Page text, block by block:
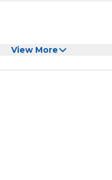
View More